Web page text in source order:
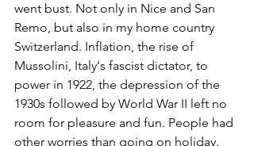
went bust. Not only in Nice and San
Remo, but also in my home country
Switzerland. Inflation, the rise of
Mussolini, Italy's fascist dictator, to
power in 1922, the depression of the
1930s followed by World War II left no
room for pleasure and fun. People had
other worries than going on holiday.